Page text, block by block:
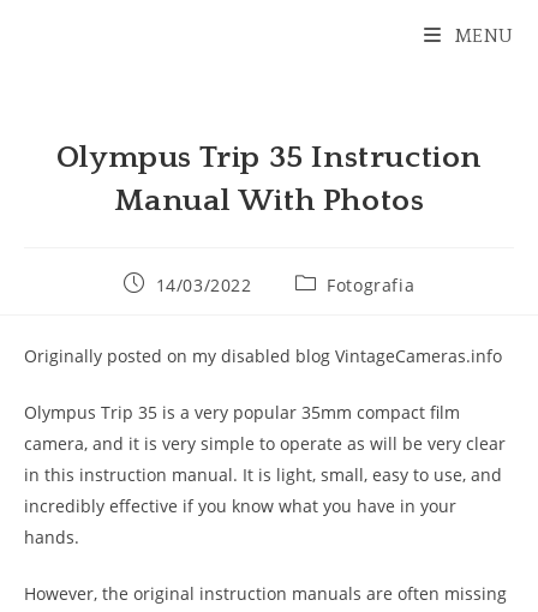
MENU
Olympus Trip 35 Instruction
Manual With Photos
Post14/03/2022
Categoria
Fotografia
Originally posted on my disabled blog VintageCameras.info
Olympus Trip 35 is a very popular 35mm compact film
camera, and it is very simple to operate as will be very clear
in this instruction manual. It is light, small, easy to use, and
incredibly effective if you know what you have in your
hands.
However, the original instruction manuals are often missing